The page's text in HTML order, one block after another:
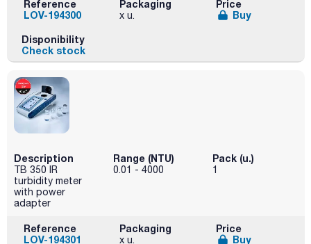
Reference
LOV-194300
Packaging
x u.
Price
Buy
Disponibility
Check stock
Description
TB 350 IR
turbidity meter
with power
adapter
Range (NTU)
0.01 - 4000
Pack (u.)
1
Reference
LOV-194301
Packaging
x u.
Price
Buy